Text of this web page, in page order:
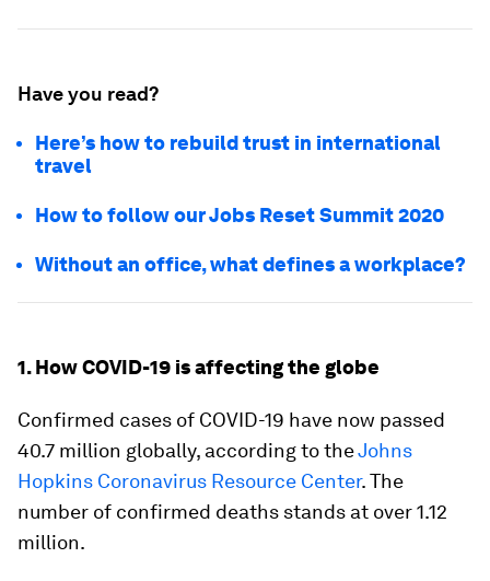
Have you read?
Here’s how to rebuild trust in international
travel
How to follow our Jobs Reset Summit 2020
Without an office, what defines a workplace?
1. How COVID-19 is affecting the globe
Confirmed cases of COVID-19 have now passed
40.7 million globally, according to theJohns
Hopkins Coronavirus Resource Center. The
number of confirmed deaths stands at over 1.12
million.